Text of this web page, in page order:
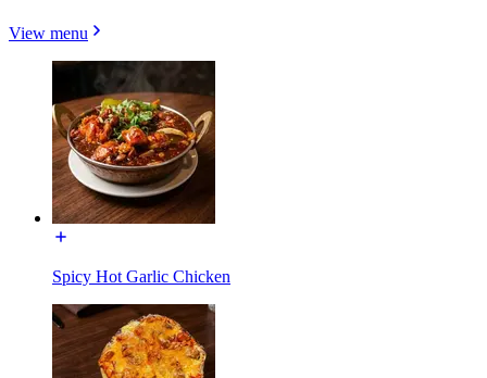
View menu
Spicy Hot Garlic Chicken